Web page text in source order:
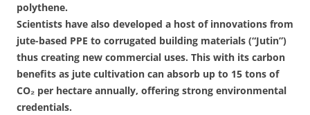
polythene.
Scientists have also developed a host of innovations from
jute-based PPE to corrugated building materials (“Jutin”)
thus creating new commercial uses. This with its carbon
benefits as jute cultivation can absorb up to 15 tons of
CO₂ per hectare annually, offering strong environmental
credentials.